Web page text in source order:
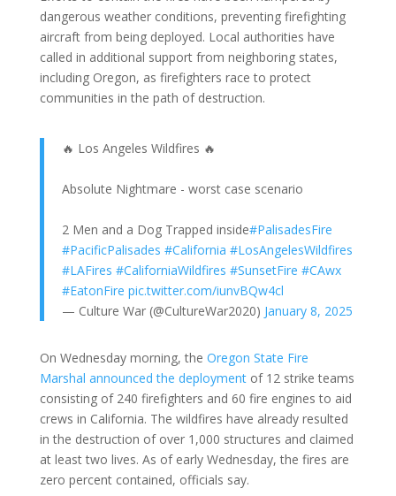
dangerous weather conditions, preventing firefighting
aircraft from being deployed. Local authorities have
called in additional support from neighboring states,
including Oregon, as firefighters race to protect
communities in the path of destruction.
🔥 Los Angeles Wildfires 🔥
Absolute Nightmare - worst case scenario
2 Men and a Dog Trapped inside#PalisadesFire
#PacificPalisades #California #LosAngelesWildfires
#LAFires #CaliforniaWildfires #SunsetFire #CAwx
#EatonFire pic.twitter.com/iunvBQw4cl
— Culture War (@CultureWar2020) January 8, 2025
On Wednesday morning, the Oregon State Fire
Marshal announced the deploymentof 12 strike teams
consisting of 240 firefighters and 60 fire engines to aid
crews in California. The wildfires have already resulted
in the destruction of over 1,000 structures and claimed
at least two lives. As of early Wednesday, the fires are
zero percent contained, officials say.